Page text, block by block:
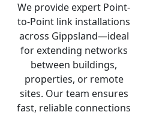
We provide expert Point-
to-Point link installations
across Gippsland—ideal
for extending networks
between buildings,
properties, or remote
sites. Our team ensures
fast, reliable connections